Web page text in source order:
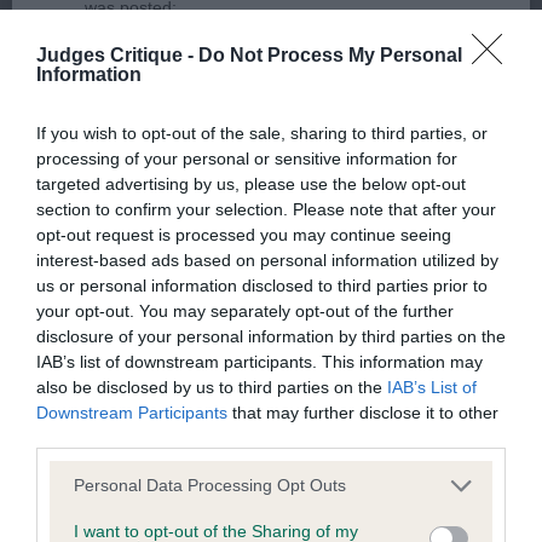
Judges Critique - Do Not Process My Personal
Information
If you wish to opt-out of the sale, sharing to third parties, or
processing of your personal or sensitive information for
targeted advertising by us, please use the below opt-out
section to confirm your selection. Please note that after your
opt-out request is processed you may continue seeing
interest-based ads based on personal information utilized by
us or personal information disclosed to third parties prior to
your opt-out. You may separately opt-out of the further
disclosure of your personal information by third parties on the
IAB’s list of downstream participants. This information may
also be disclosed by us to third parties on the IAB’s List of
Downstream Participants that may further disclose it to other
Personal Data Processing Opt Outs
I want to opt-out of the Sharing of my
SMITH). What a fidget! Once he stood still I could
head with slightly rounded skull, low set ears,
clean neck and broad, muscular quarters. Not as
positive behind as the winner and slightly less
horizontal in pelvis. Steady on the move.
3RD LIRIC SPECIAL TRIBUTE TO KELLIZLOT (AI)
JW (MR G F & MRS S M TONG)
Puppy - Bitch
Entries: 3 Absentees: 0
1ST AMSCOT LOVE IS IN THE AIR (MRS J COLLINS-
was posted;
What the statement complained of says and why it is
What meaning you attribute to the statement
complained of;
The aspects of the statement which you believe are
factually inaccurate or opinions not supported by fact;
Confirmation that you do not have sufficient
information about the person who posted the
statement to bring proceedings against that person;
Confirmation of whether you consent to your name
and/or email address being provided to the poster.